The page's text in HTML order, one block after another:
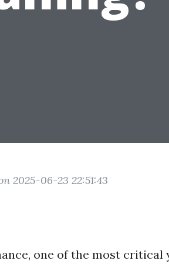
2025-06-23 22:51:43
one of the most critical